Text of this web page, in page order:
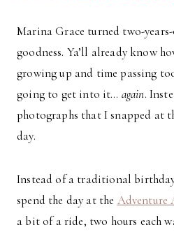
Marina Grace turned two-
goodness. Ya’ll already know
growing up and time passing
going to get into it… again.
photographs that I snapped at
day.
Instead of a traditional
spend the day at the Adventure
a bit of a ride, two hours each